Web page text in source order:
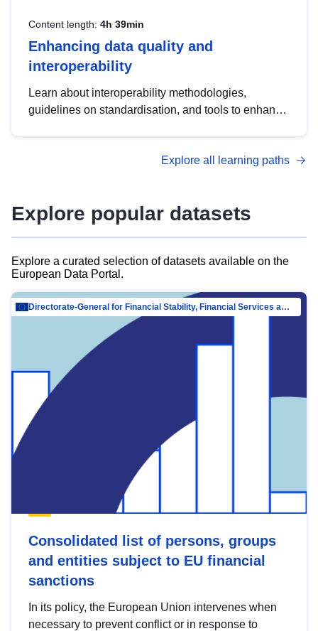
Content length: 4h 39min
Enhancing data quality and
interoperability
Learn about interoperability methodologies,
guidelines on standardisation, and tools to enhance
advanced metadata management with DCAT-AP.
Explore all learning paths
Explore popular datasets
Explore a curated selection of datasets available on the
European Data Portal.
Directorate-General for Financial Stability, Financial Services and Capital Mar…
Consolidated list of persons, groups
and entities subject to EU financial
sanctions
In its policy, the European Union intervenes when
necessary to prevent conflict or in response to